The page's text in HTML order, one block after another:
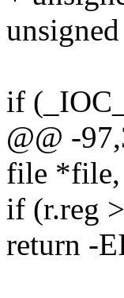
if
@@ -
file *file,
if (r.reg
return -